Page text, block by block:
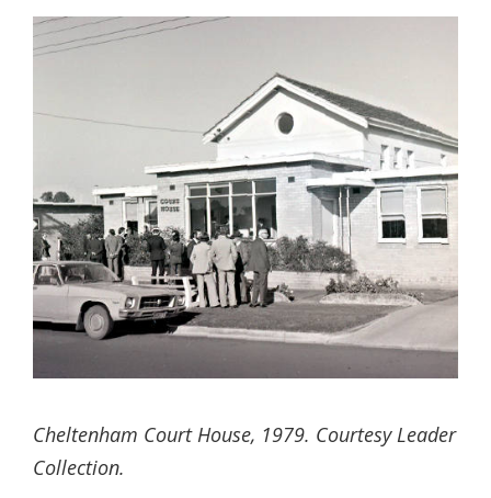
Cheltenham Court House, 1979. Courtesy Leader
Collection.